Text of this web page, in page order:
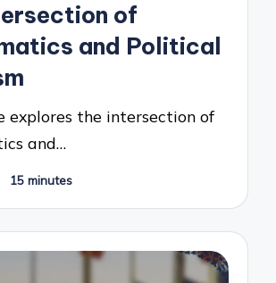
of
and Political
explores the intersection of
and…
15 minutes